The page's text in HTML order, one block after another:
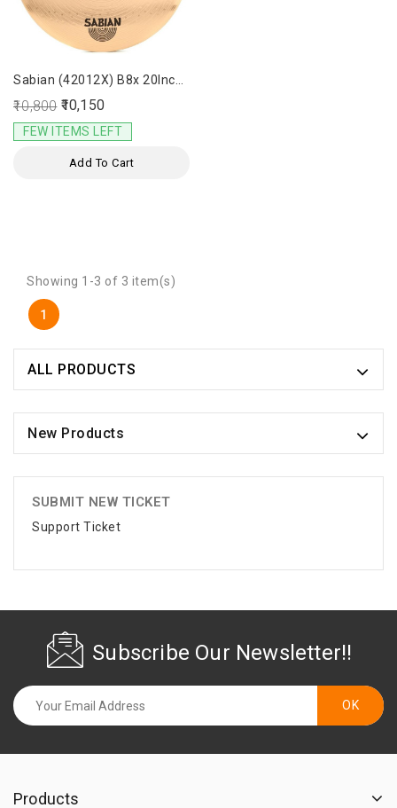
Sabian (42012X) B8x 20Inch
Ride Cymbal
₹10,800 ₹10,150
FEW ITEMS LEFT
Add To Cart
Showing 1-3 of 3 item(s)
1
ALL PRODUCTS
New Products
SUBMIT NEW TICKET
Support Ticket
Subscribe Our Newsletter!!
Products